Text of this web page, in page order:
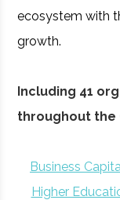
ecosystem with
growth.
Including 41
throughout the
Business
Higher